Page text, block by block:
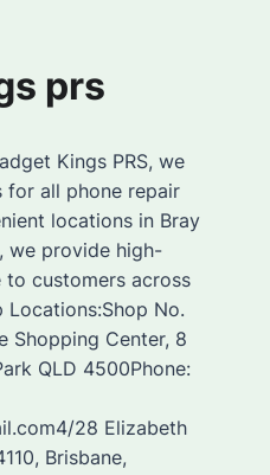
prs
Kings PRS, we
all phone repair
locations in Bray
we provide high-
to customers across
Locations:Shop No.
Shopping Center, 8
QLD 4500Phone:
28 Elizabeth
Brisbane,